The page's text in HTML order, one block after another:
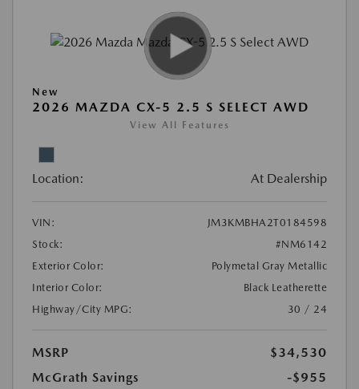
New
2026 MAZDA CX-5 2.5 S SELECT AWD
View All Features
Location: At Dealership
VIN:
JM3KMBHA2T0184598
Stock:
#NM6142
Exterior Color:
Polymetal Gray Metallic
Interior Color:
Black Leatherette
Highway/City MPG:
30 / 24
MSRP
$34,530
McGrath Savings
-$955